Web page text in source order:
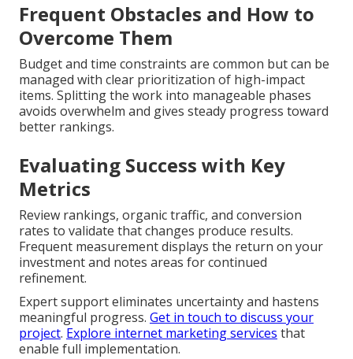
Frequent Obstacles and How to
Overcome Them
Budget and time constraints are common but can be
managed with clear prioritization of high-impact
items. Splitting the work into manageable phases
avoids overwhelm and gives steady progress toward
better rankings.
Evaluating Success with Key
Metrics
Review rankings, organic traffic, and conversion
rates to validate that changes produce results.
Frequent measurement displays the return on your
investment and notes areas for continued
refinement.
Expert support eliminates uncertainty and hastens
meaningful progress. Get in touch to discuss your
project. Explore internet marketing services that
enable full implementation.